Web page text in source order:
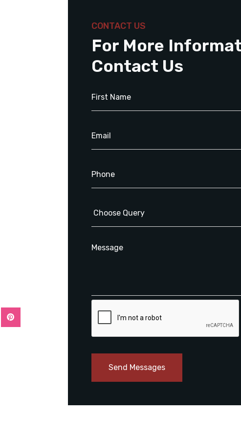
CONTACT US
For More
Contact Us
Send Messages